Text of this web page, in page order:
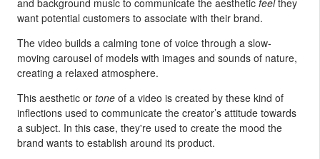
want potential customers to associate with their brand.
The video builds a calming tone of voice through a slow-
moving carousel of models with images and sounds of nature,
creating a relaxed atmosphere.
This aesthetic or tone of a video is created by these kind of
inflections used to communicate the creator’s attitude towards
a subject. In this case, they're used to create the mood the
brand wants to establish around its product.